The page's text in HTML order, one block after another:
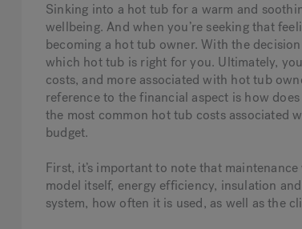
Sinking into a hot tub for a warm and
wellbeing. And when you’re seeking that
becoming a hot tub owner. With the
which hot tub is right for you. Ultimately,
costs, and more associated with hot tub
reference to the financial aspect is how
the most common hot tub costs associated
budget.
First, it’s important to note that
model itself, energy efficiency, insulation
system, how often it is used, as well as the